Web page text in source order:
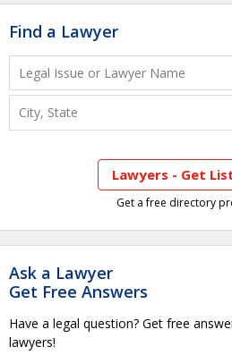
Find a Lawyer
Lawyers - Get
Get a free directory
Ask a Lawyer
Get Free Answers
Have a legal question? Get free
lawyers!